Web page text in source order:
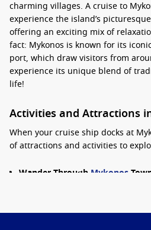
charming villages. A cruise to
experience the island’s
offering an exciting mix of
fact: Mykonos is known for its
port, which draw visitors from
experience its unique blend of
life!
Activities and Attractions
When your cruise ship docks at
of attractions and activities to
Wander Through Mykonos
snap a photo of the